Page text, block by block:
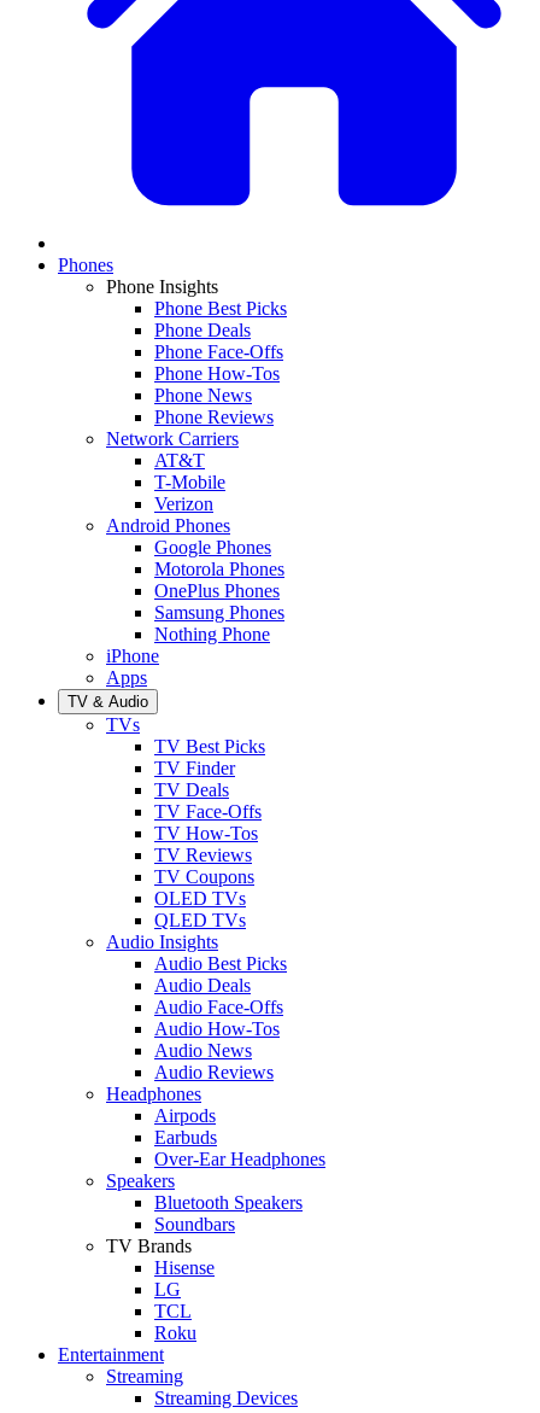
Phones
Phone Insights
Phone Best Picks
Phone Deals
Phone Face-Offs
Phone How-Tos
Phone News
Phone Reviews
Network Carriers
AT&T
T-Mobile
Verizon
Android Phones
Google Phones
Motorola Phones
OnePlus Phones
Samsung Phones
Nothing Phone
iPhone
Apps
TV & Audio
TVs
TV Best Picks
TV Finder
TV Deals
TV Face-Offs
TV How-Tos
TV Reviews
TV Coupons
OLED TVs
QLED TVs
Audio Insights
Audio Best Picks
Audio Deals
Audio Face-Offs
Audio How-Tos
Audio News
Audio Reviews
Headphones
Airpods
Earbuds
Over-Ear Headphones
Speakers
Bluetooth Speakers
Soundbars
TV Brands
Hisense
LG
TCL
Roku
Entertainment
Streaming
Streaming Devices